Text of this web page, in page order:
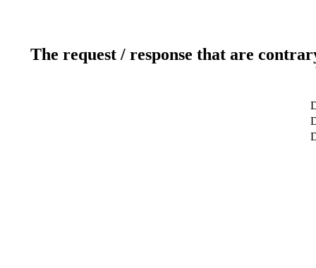
The request / response that are